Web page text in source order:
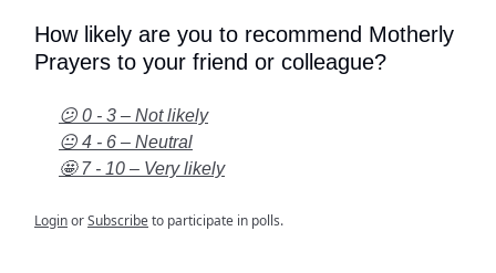
How likely are you to recommend Motherly
Prayers to your friend or colleague?
😕 0 - 3 – Not likely
😐 4 - 6 – Neutral
🤩 7 - 10 – Very likely
LoginorSubscribeto participate in polls.